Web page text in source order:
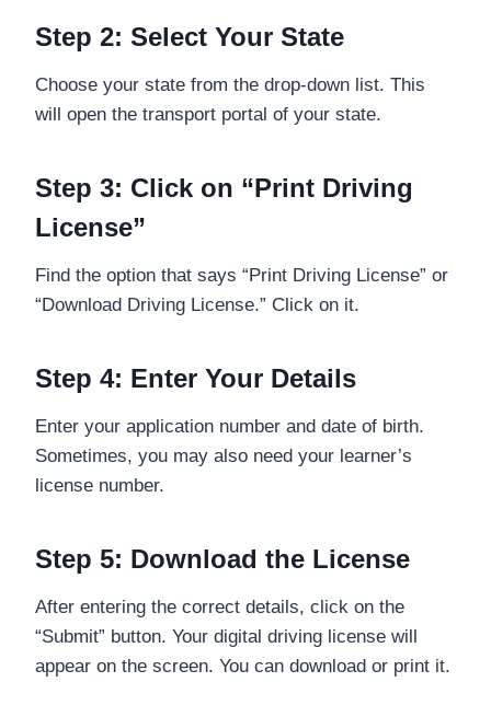
Step 2: Select Your State
Choose your state from the drop-down list. This
will open the transport portal of your state.
Step 3: Click on “Print Driving
License”
Find the option that says “Print Driving License” or
“Download Driving License.” Click on it.
Step 4: Enter Your Details
Enter your application number and date of birth.
Sometimes, you may also need your learner’s
license number.
Step 5: Download the License
After entering the correct details, click on the
“Submit” button. Your digital driving license will
appear on the screen. You can download or print it.